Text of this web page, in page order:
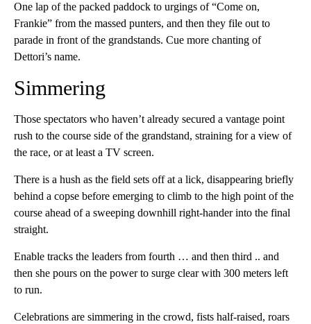
One lap of the packed paddock to urgings of “Come on,
Frankie” from the massed punters, and then they file out to
parade in front of the grandstands. Cue more chanting of
Dettori’s name.
Simmering
Those spectators who haven’t already secured a vantage point
rush to the course side of the grandstand, straining for a view of
the race, or at least a TV screen.
There is a hush as the field sets off at a lick, disappearing briefly
behind a copse before emerging to climb to the high point of the
course ahead of a sweeping downhill right-hander into the final
straight.
Enable tracks the leaders from fourth … and then third .. and
then she pours on the power to surge clear with 300 meters left
to run.
Celebrations are simmering in the crowd, fists half-raised, roars